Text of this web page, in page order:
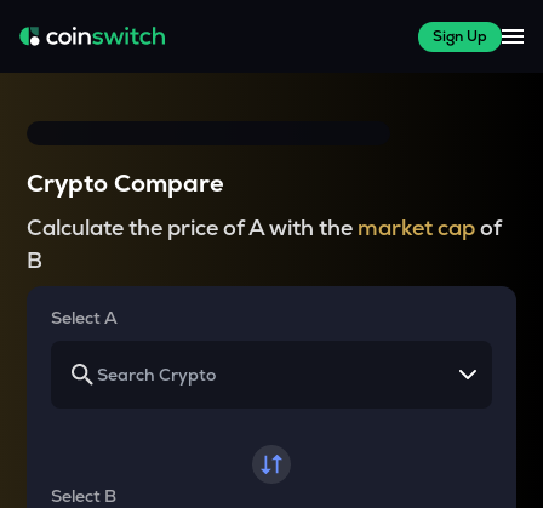
Sign Up
Crypto Compare
Calculate the price of A with the market capof
B
Select A
Select B